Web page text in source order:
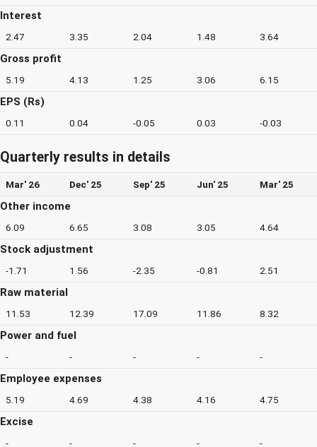
Interest
2.47 3.35 2.04 1.48 3.64
Gross profit
5.19 4.13 1.25 3.06 6.15
EPS (Rs)
0.11 0.04 -0.05 0.03 -0.03
Quarterly results in details
Mar' 26 Dec' 25 Sep' 25 Jun' 25 Mar' 25
Other income
6.09 6.65 3.08 3.05 4.64
Stock adjustment
-1.71 1.56 -2.35 -0.81 2.51
Raw material
11.53 12.39 17.09 11.86 8.32
Power and fuel
- - - - -
Employee expenses
5.19 4.69 4.38 4.16 4.75
Excise
- - - - -